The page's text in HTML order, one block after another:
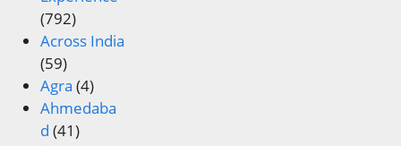
(792)
Across India
(59)
Agra (4)
Ahmedaba
d (41)